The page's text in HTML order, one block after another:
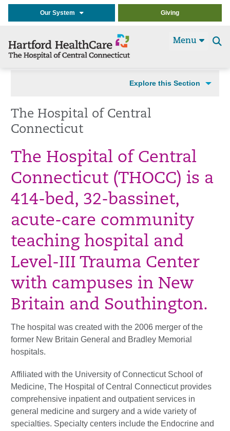
Our System Giving
Menu
Explore this Section
The Hospital of Central
Connecticut
The Hospital of Central
Connecticut (THOCC) is a
414-bed, 32-bassinet,
acute-care community
teaching hospital and
Level-III Trauma Center
with campuses in New
Britain and Southington.
The hospital was created with the 2006 merger of the
former New Britain General and Bradley Memorial
hospitals.
Affiliated with the University of Connecticut School of
Medicine, The Hospital of Central Connecticut provides
comprehensive inpatient and outpatient services in
general medicine and surgery and a wide variety of
specialties. Specialty centers include the Endocrine and